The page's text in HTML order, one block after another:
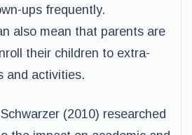
ups frequently.
also mean that parents are
their children to extra-
and activities.
(2010) researched